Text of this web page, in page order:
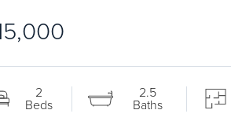
2
Beds
2.5
Baths